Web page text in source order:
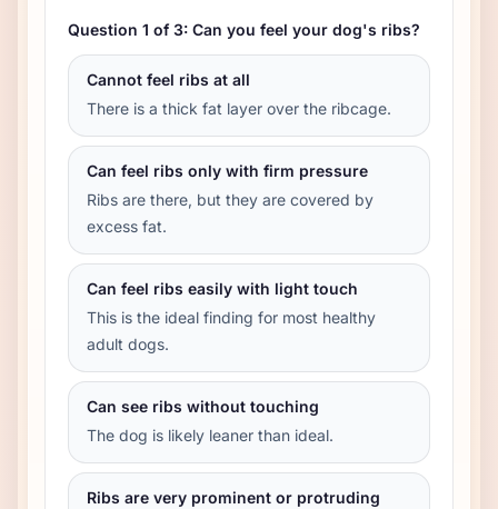
Question 1 of 3: Can you feel your dog's ribs?
Cannot feel ribs at all
There is a thick fat layer over the ribcage.
Can feel ribs only with firm pressure
Ribs are there, but they are covered by
excess fat.
Can feel ribs easily with light touch
This is the ideal finding for most healthy
adult dogs.
Can see ribs without touching
The dog is likely leaner than ideal.
Ribs are very prominent or protruding